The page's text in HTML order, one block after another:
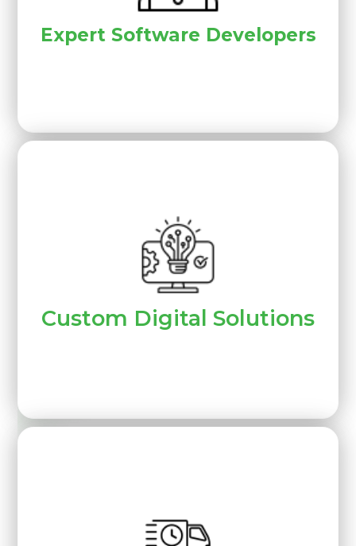
Expert Software Developers
Custom Digital Solutions